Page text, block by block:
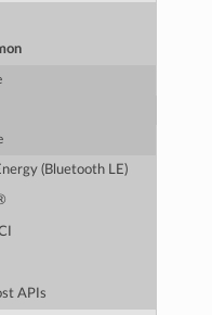
(Bluetooth LE)
APIs